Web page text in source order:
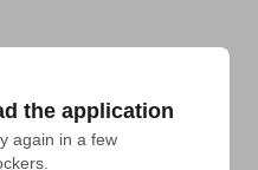
the application
again in a few